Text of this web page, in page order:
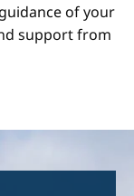
of your
support from